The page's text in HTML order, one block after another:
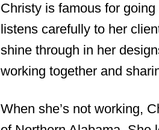
Christy is famous for
listens carefully to her
shine through in her
working together and
When she’s not working,